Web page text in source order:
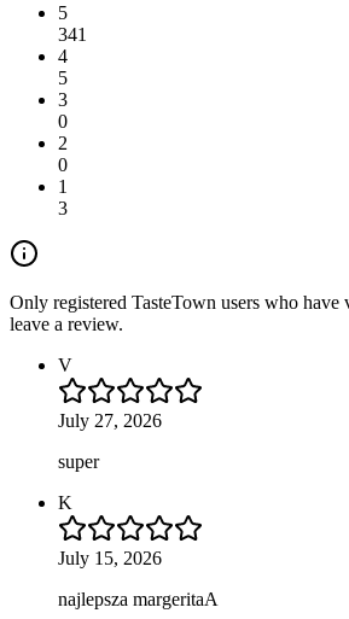
5
341
4
5
3
0
2
0
1
3
Only registered TasteTown users who have
leave a review.
V
July 27, 2026
super
K
July 15, 2026
najlepsza margeritaA